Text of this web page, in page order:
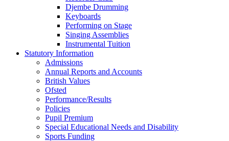
Djembe Drumming
Keyboards
Performing on Stage
Singing Assemblies
Instrumental Tuition
Statutory Information
Admissions
Annual Reports and Accounts
British Values
Ofsted
Performance/Results
Policies
Pupil Premium
Special Educational Needs and Disability
Sports Funding